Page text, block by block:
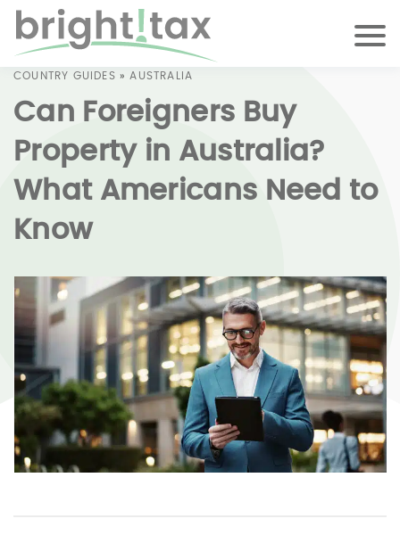
COUNTRY GUIDES » AUSTRALIA
Can Foreigners Buy
Property in Australia?
What Americans Need to
Know